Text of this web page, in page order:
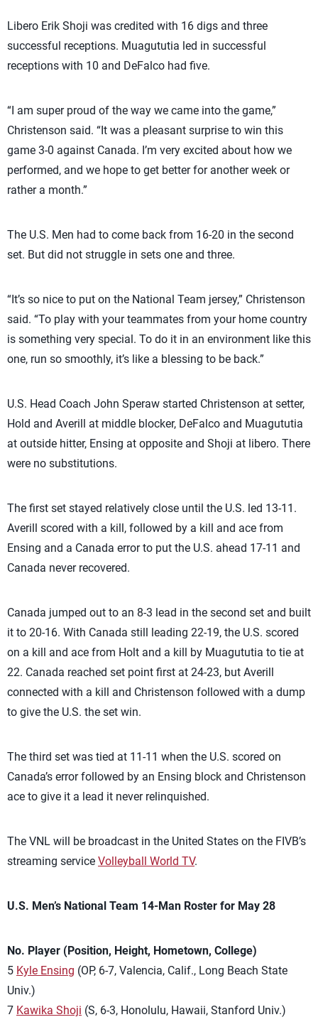
Libero Erik Shoji was credited with 16 digs and three
successful receptions. Muagututia led in successful
receptions with 10 and DeFalco had five.
“I am super proud of the way we came into the game,”
Christenson said. “It was a pleasant surprise to win this
game 3-0 against Canada. I’m very excited about how we
performed, and we hope to get better for another week or
rather a month.”
The U.S. Men had to come back from 16-20 in the second
set. But did not struggle in sets one and three.
“It’s so nice to put on the National Team jersey,” Christenson
said. “To play with your teammates from your home country
is something very special. To do it in an environment like this
one, run so smoothly, it’s like a blessing to be back.”
U.S. Head Coach John Speraw started Christenson at setter,
Hold and Averill at middle blocker, DeFalco and Muagututia
at outside hitter, Ensing at opposite and Shoji at libero. There
were no substitutions.
The first set stayed relatively close until the U.S. led 13-11.
Averill scored with a kill, followed by a kill and ace from
Ensing and a Canada error to put the U.S. ahead 17-11 and
Canada never recovered.
Canada jumped out to an 8-3 lead in the second set and built
it to 20-16. With Canada still leading 22-19, the U.S. scored
on a kill and ace from Holt and a kill by Muagututia to tie at
22. Canada reached set point first at 24-23, but Averill
connected with a kill and Christenson followed with a dump
to give the U.S. the set win.
The third set was tied at 11-11 when the U.S. scored on
Canada’s error followed by an Ensing block and Christenson
ace to give it a lead it never relinquished.
The VNL will be broadcast in the United States on the FIVB’s
streaming service Volleyball World TV.
U.S. Men’s National Team 14-Man Roster for May 28
No. Player (Position, Height, Hometown, College)
5 Kyle Ensing (OP, 6-7, Valencia, Calif., Long Beach State
Univ.)
7 Kawika Shoji (S, 6-3, Honolulu, Hawaii, Stanford Univ.)